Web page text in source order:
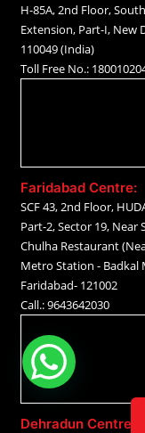
H-85A, 2nd Floor, South
Extension, Part-I, New
110049 (India)
Toll Free No.:
Faridabad Centre:
SCF 43, 2nd Floor,
Part-2, Sector 19, Near
Chulha Restaurant
Metro Station - Badkal
Faridabad- 121002
Call.: 9643642030
Dehradun Centre: